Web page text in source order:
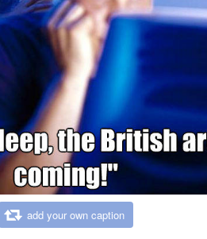
add your own caption